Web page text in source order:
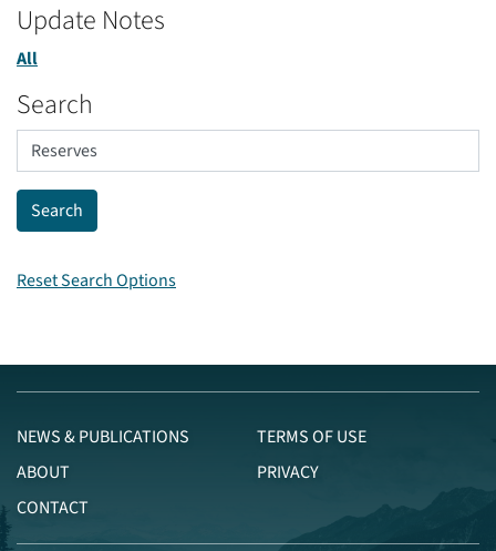
Update Notes
All
Search
Reset Search Options
NEWS & PUBLICATIONS
ABOUT
CONTACT
TERMS OF USE
PRIVACY